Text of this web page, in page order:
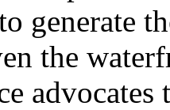
generate
the